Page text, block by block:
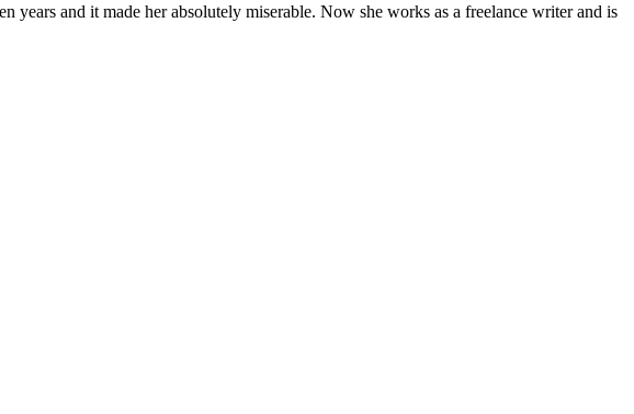
years and it made her absolutely miserable. Now she works as a freelance writer and is